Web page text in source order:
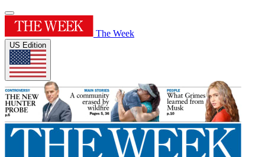
The Week
US Edition